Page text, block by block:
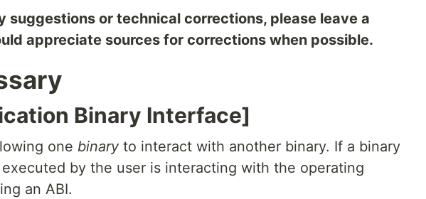
suggestions or technical corrections, please leave a
appreciate sources for corrections when possible.
Binary Interface]
one binary to interact with another binary. If a binary
by the user is interacting with the operating
an ABI.